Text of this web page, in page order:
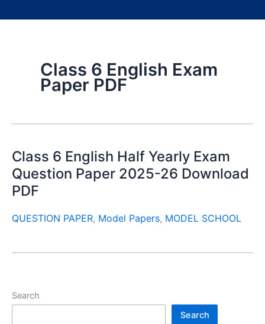
Class 6 English Exam
Paper PDF
Class 6 English Half Yearly Exam
Question Paper 2025-26 Download
PDF
QUESTION PAPER, Model Papers, MODEL SCHOOL
Search
Search